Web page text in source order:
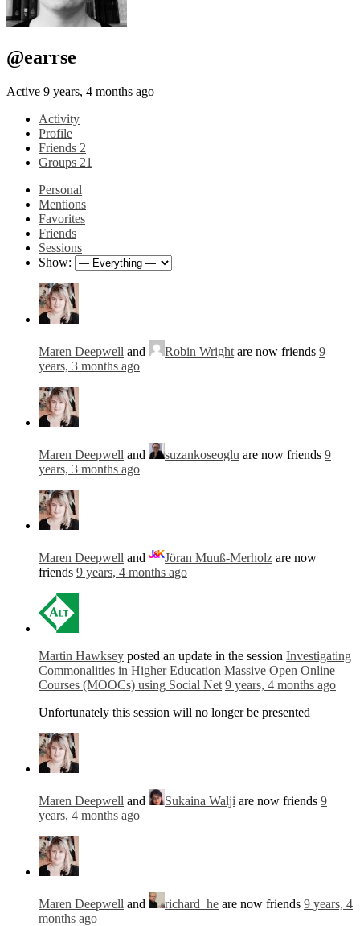
@earrse
Active 9 years, 4 months ago
Activity
Profile
Friends 2
Groups 21
Personal
Mentions
Favorites
Friends
Sessions
Show:
Maren Deepwell and Robin Wright are now friends 9
years, 3 months ago
Maren Deepwell and suzankoseoglu are now friends 9
years, 3 months ago
Maren Deepwell and Jöran Muuß-Merholz are now
friends 9 years, 4 months ago
Martin Hawksey posted an update in the session Investigating
Commonalities in Higher Education Massive Open Online
Courses (MOOCs) using Social Net 9 years, 4 months ago
Unfortunately this session will no longer be presented
Maren Deepwell and Sukaina Walji are now friends 9
years, 4 months ago
Maren Deepwell and richard_he are now friends 9 years, 4
months ago